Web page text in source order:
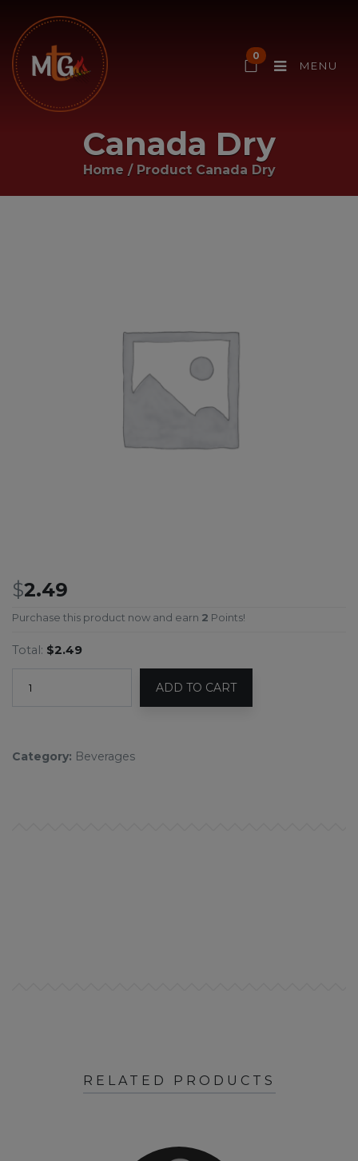
0
MENU
Canada Dry
Home / Product Canada Dry
$2.49
Purchase this product now and earn 2 Points!
Total: $2.49
ADD TO CART
Category: Beverages
RELATED PRODUCTS